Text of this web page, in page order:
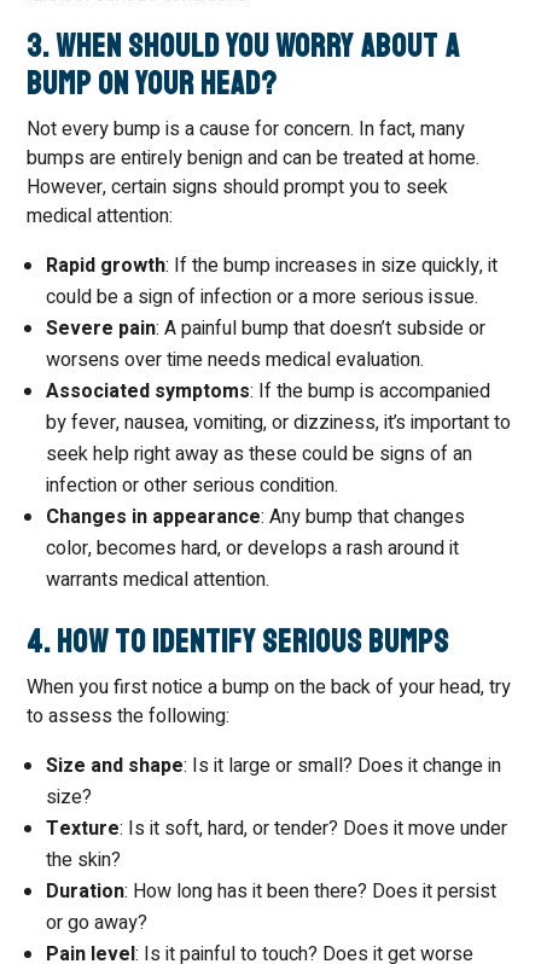
3. When Should You Worry About a
Bump on Your Head?
Not every bump is a cause for concern. In fact, many
bumps are entirely benign and can be treated at home.
However, certain signs should prompt you to seek
medical attention:
Rapid growth: If the bump increases in size quickly, it
could be a sign of infection or a more serious issue.
Severe pain: A painful bump that doesn’t subside or
worsens over time needs medical evaluation.
Associated symptoms: If the bump is accompanied
by fever, nausea, vomiting, or dizziness, it’s important to
seek help right away as these could be signs of an
infection or other serious condition.
Changes in appearance: Any bump that changes
color, becomes hard, or develops a rash around it
warrants medical attention.
4. How to Identify Serious Bumps
When you first notice a bump on the back of your head, try
to assess the following:
Size and shape: Is it large or small? Does it change in
size?
Texture: Is it soft, hard, or tender? Does it move under
the skin?
Duration: How long has it been there? Does it persist
or go away?
Pain level: Is it painful to touch? Does it get worse